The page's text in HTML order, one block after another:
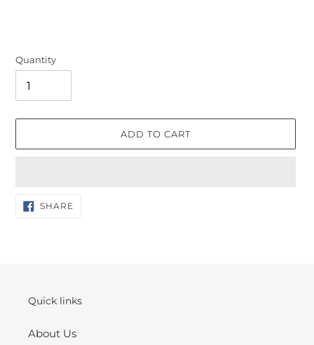
Quantity
ADD TO CART
Adding
product
SHARE
ON
Quick links
About Us